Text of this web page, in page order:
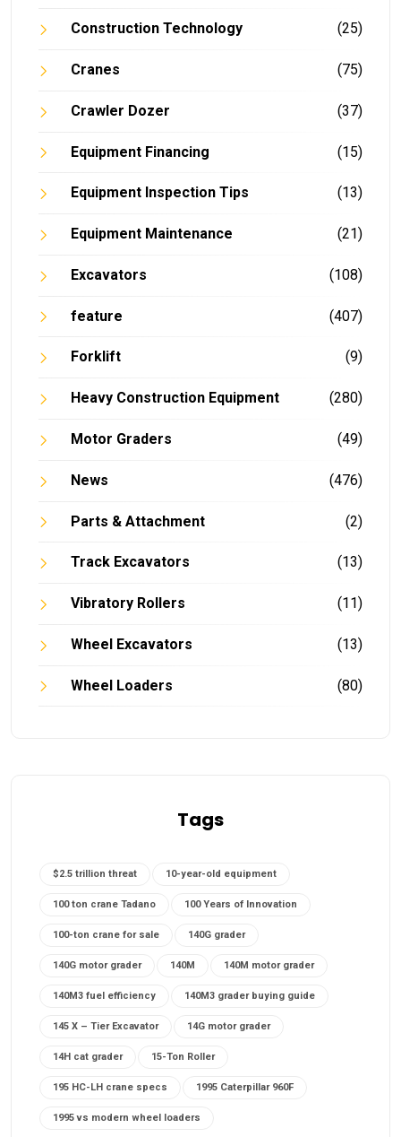
Construction Technology (25)
Cranes (75)
Crawler Dozer (37)
Equipment Financing (15)
Equipment Inspection Tips (13)
Equipment Maintenance (21)
Excavators (108)
feature (407)
Forklift (9)
Heavy Construction Equipment (280)
Motor Graders (49)
News (476)
Parts & Attachment (2)
Track Excavators (13)
Vibratory Rollers (11)
Wheel Excavators (13)
Wheel Loaders (80)
Tags
$2.5 trillion threat 10-year-old equipment
100 ton crane Tadano 100 Years of Innovation
100-ton crane for sale 140G grader
140G motor grader 140M 140M motor grader
140M3 fuel efficiency 140M3 grader buying guide
145 X – Tier Excavator 14G motor grader
14H cat grader 15-Ton Roller
195 HC-LH crane specs 1995 Caterpillar 960F
1995 vs modern wheel loaders